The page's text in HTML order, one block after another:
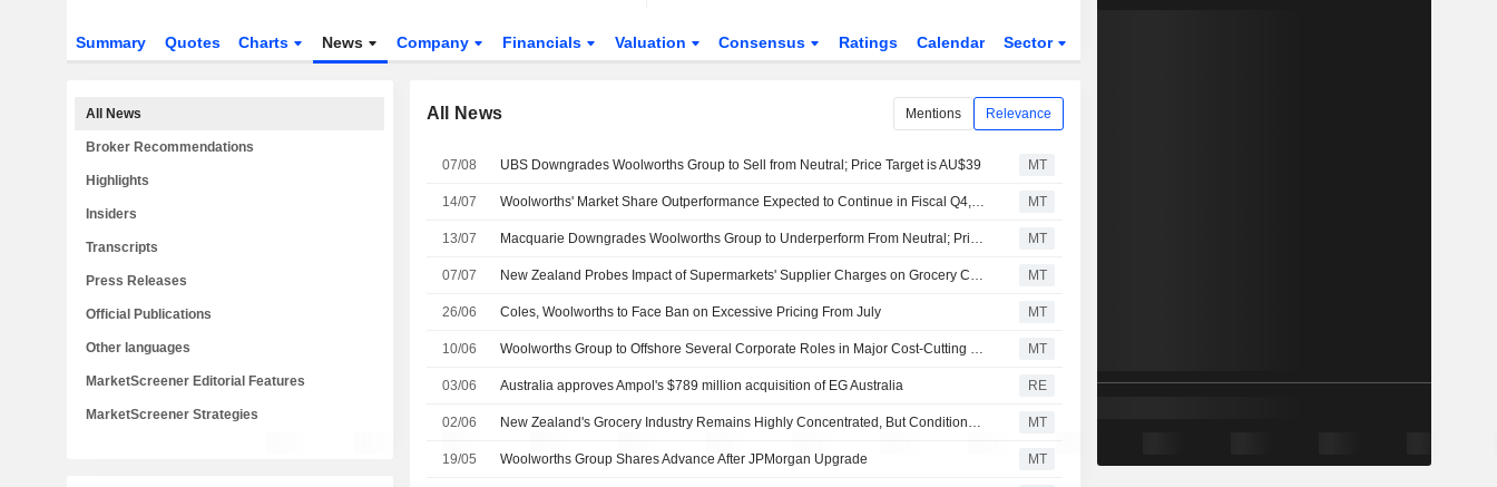
Summary Quotes Charts News Company Financials Valuation Consensus Ratings Calendar Sector
All News Mentions Relevance
07/08 UBS Downgrades Woolworths Group to Sell from Neutral; Price Target is AU$39 MT
14/07 Woolworths' Market Share Outperformance Expected to Continue in Fiscal Q4, RBC Capital Markets Says MT
13/07 Macquarie Downgrades Woolworths Group to Underperform From Neutral; Price Target is AU$37 MT
07/07 New Zealand Probes Impact of Supermarkets' Supplier Charges on Grocery Competition MT
26/06 Coles, Woolworths to Face Ban on Excessive Pricing From July MT
10/06 Woolworths Group to Offshore Several Corporate Roles in Major Cost-Cutting Drive MT
03/06 Australia approves Ampol's $789 million acquisition of EG Australia RE
02/06 New Zealand's Grocery Industry Remains Highly Concentrated, But Conditions for Entry Improving, Commerce Commission Says MT
19/05 Woolworths Group Shares Advance After JPMorgan Upgrade MT
All News
Broker Recommendations
Highlights
Insiders
Transcripts
Press Releases
Official Publications
Other languages
MarketScreener Editorial Features
MarketScreener Strategies